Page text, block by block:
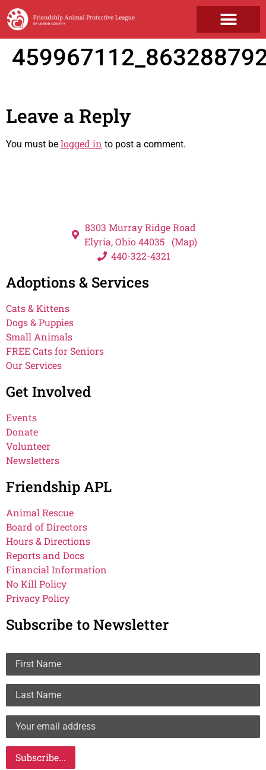
Leave a Reply
You must be logged in to post a comment.
8303 Murray Ridge Road
Elyria, Ohio 44035 (Map)
440-322-4321
Adoptions & Services
Cats & Kittens
Dogs & Puppies
Small Animals
FREE Cats for Seniors
Our Services
Get Involved
Events
Donate
Volunteer
Newsletters
Friendship APL
Animal Rescue
Board of Directors
Hours & Directions
Reports and Docs
Financial Information
No Kill Policy
Privacy Policy
Subscribe to Newsletter